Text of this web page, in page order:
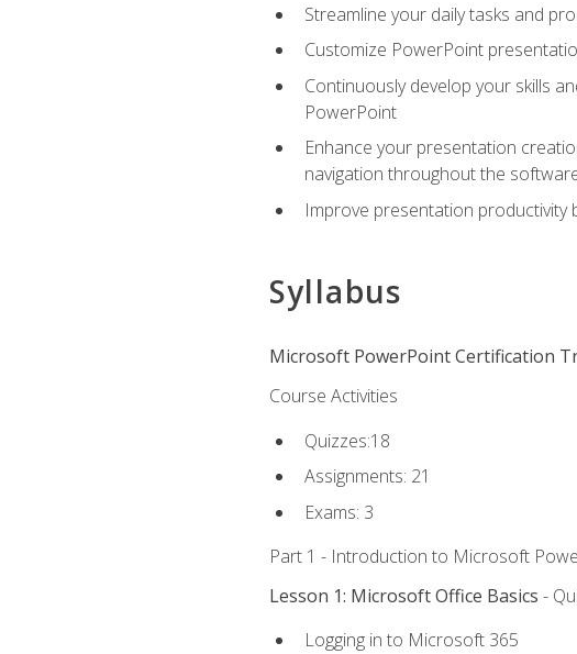
Streamline your daily tasks and
Customize PowerPoint
Continuously develop your skills
PowerPoint
Enhance your presentation
navigation throughout the
Improve presentation
Syllabus
Microsoft PowerPoint Certification
Course Activities
Quizzes:18
Assignments: 21
Exams: 3
Part 1 - Introduction to Microsoft
Lesson 1: Microsoft Office Basics -
Logging in to Microsoft 365